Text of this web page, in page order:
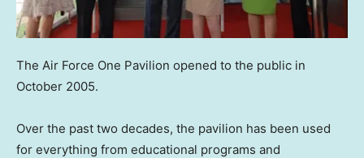
The Air Force One Pavilion opened to the public in
October 2005.
Over the past two decades, the pavilion has been used
for everything from educational programs and